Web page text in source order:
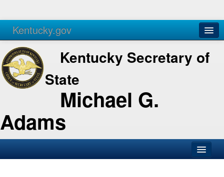
Kentucky.gov
Agencies Services
Kentucky Secretary of
State
Michael G.
Adams